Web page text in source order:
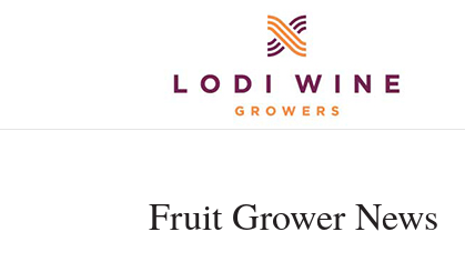
Fruit Grower News